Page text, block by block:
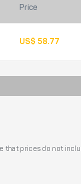
Price
US$ 58.77
that prices do not